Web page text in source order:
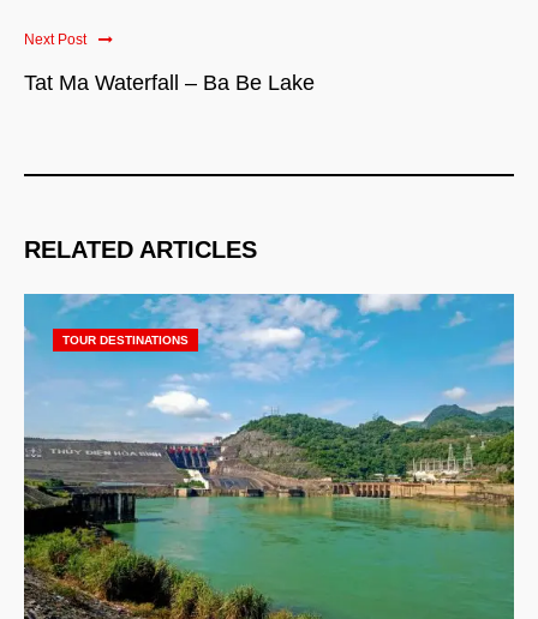
Next Post
Tat Ma Waterfall – Ba Be Lake
RELATED ARTICLES
TOUR DESTINATIONS